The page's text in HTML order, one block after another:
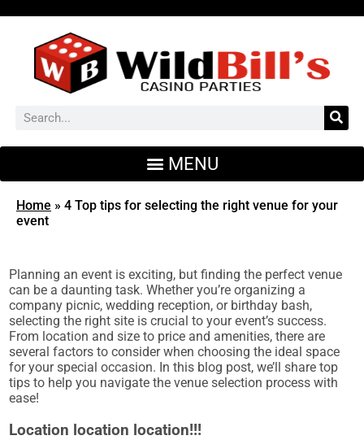
Home » 4 Top tips for selecting the right venue for your
event
Planning an event is exciting, but finding the perfect venue
can be a daunting task. Whether you’re organizing a
company picnic, wedding reception, or birthday bash,
selecting the right site is crucial to your event’s success.
From location and size to price and amenities, there are
several factors to consider when choosing the ideal space
for your special occasion. In this blog post, we’ll share top
tips to help you navigate the venue selection process with
ease!
Location location location!!!